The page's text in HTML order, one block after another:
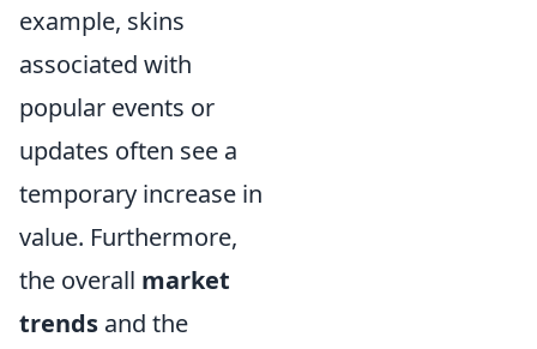
example, skins
associated with
popular events or
updates often see a
temporary increase in
value. Furthermore,
the overall market
trends and the